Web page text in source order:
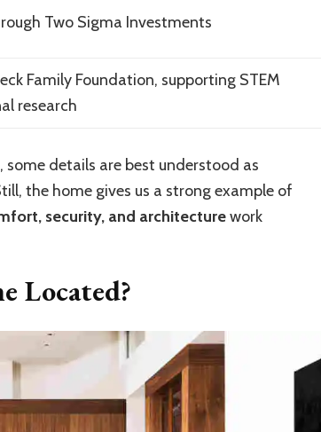
Two Sigma Investments
Family Foundation, supporting STEM
research
some details are best understood as
the home gives us a strong example of
security, and architecturework
Located?